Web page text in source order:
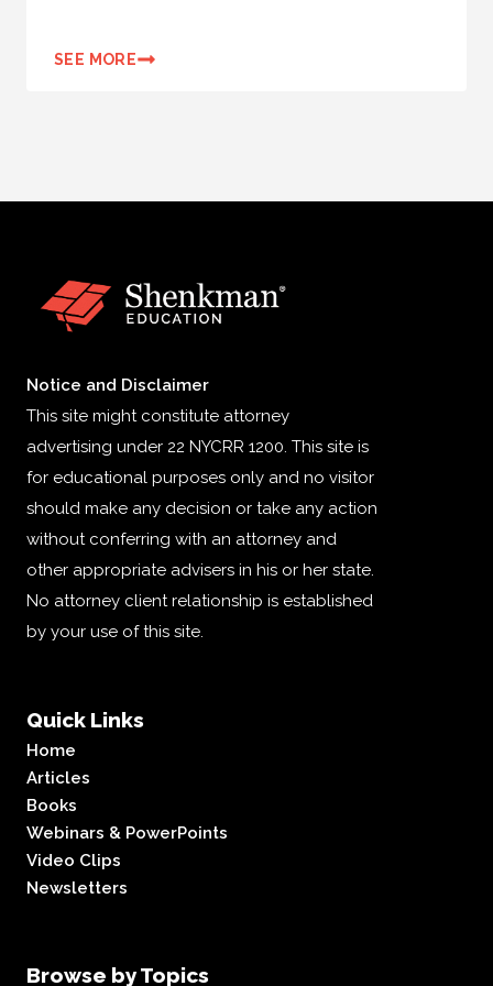
SEE MORE
Notice and Disclaimer
This site might constitute attorney
advertising under 22 NYCRR 1200. This site is
for educational purposes only and no visitor
should make any decision or take any action
without conferring with an attorney and
other appropriate advisers in his or her state.
No attorney client relationship is established
by your use of this site.
Quick Links
Home
Articles
Books
Webinars & PowerPoints
Video Clips
Newsletters
Browse by Topics